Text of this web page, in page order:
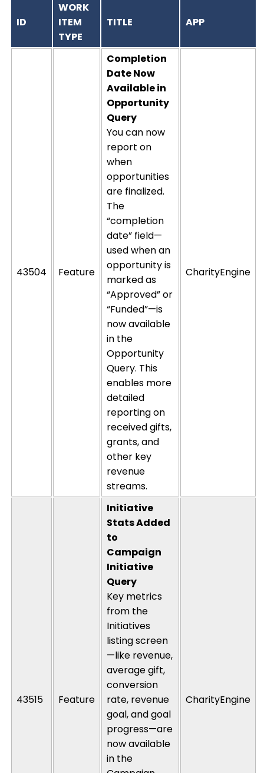
ID
WORK
ITEM
TYPE
TITLE APP
43504 Feature
Completion
Date Now
Available in
Opportunity
Query
You can now
report on
when
opportunities
are finalized.
The
“completion
date” field—
used when an
opportunity is
marked as
“Approved” or
“Funded”—is
now available
in the
Opportunity
Query. This
enables more
detailed
reporting on
received gifts,
grants, and
other key
revenue
streams.
CharityEngine
43515 Feature
Initiative
Stats Added
to
Campaign
Initiative
Query
Key metrics
from the
Initiatives
listing screen
—like revenue,
average gift,
conversion
rate, revenue
goal, and goal
progress—are
now available
in the
CharityEngine